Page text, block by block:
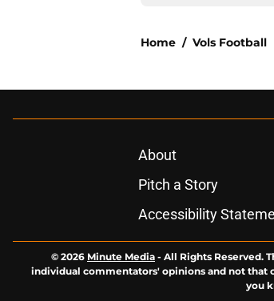
Home / Vols Football
About
Pitch a Story
Accessibility
© 2026 Minute Media - All Rights Reserved.
individual commentators' opinions and not that
you